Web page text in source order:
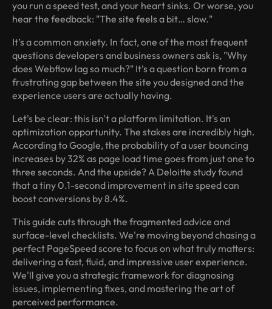
you run a speed test, and your heart sinks. Or worse, you
hear the feedback: "The site feels a bit… slow."
It’s a common anxiety. In fact, one of the most frequent
questions developers and business owners ask is, "Why
does Webflow lag so much?" It’s a question born from a
frustrating gap between the site you designed and the
experience users are actually having.
Let's be clear: this isn't a platform limitation. It's an
optimization opportunity. The stakes are incredibly high.
According to Google, the probability of a user bouncing
increases by 32% as page load time goes from just one to
three seconds. And the upside? A Deloitte study found
that a tiny 0.1-second improvement in site speed can
boost conversions by 8.4%.
This guide cuts through the fragmented advice and
surface-level checklists. We're moving beyond chasing a
perfect PageSpeed score to focus on what truly matters:
delivering a fast, fluid, and impressive user experience.
We'll give you a strategic framework for diagnosing
issues, implementing fixes, and mastering the art of
perceived performance.